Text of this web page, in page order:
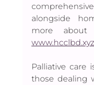
alongside
www.hcclbd.xyz
Palliative care
those dealing